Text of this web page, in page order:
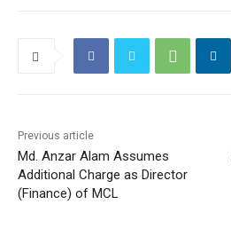
Previous article
Md. Anzar Alam Assumes
Additional Charge as Director
(Finance) of MCL